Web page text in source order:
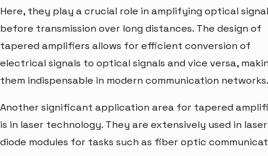
Here, they play a crucial role in amplifying optical
before transmission over long distances. The design of
tapered amplifiers allows for efficient conversion of
electrical signals to optical signals and vice versa,
them indispensable in modern communication networks.
Another significant application area for tapered
is in laser technology. They are extensively used in laser
diode modules for tasks such as fiber optic